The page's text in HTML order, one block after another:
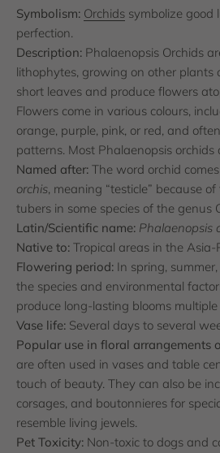
Symbolism: Orchids symbolize good
perfection.
Description: Phalaenopsis Orchids
lithophytes, growing on other plants
short leaves and produce flowers
Flowers come in various colours,
orange, purple, pink, or red, and
patterns. Most Phalaenopsis
Named after: The word orchid
orchis, meaning “testicle” because
tubers in some species of the genus
Latin/Scientific name: Phalaenopsis
Native to: Tropical areas in the Asia-
Flowering period: In spring,
the species and environmental
produce long-lasting blooms
Vase life: Several days to several
Popular use in floral arrangements
are often used in vases and table
touch of beauty. They can also be
corsages, and boutonnieres for
resemble living jewels.
Pet Toxicity: Non-toxic to dogs and